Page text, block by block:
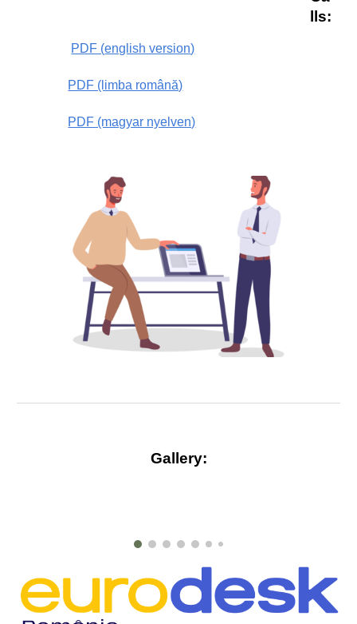
lls:
PDF (english version)
PDF (limba română)
PDF (magyar nyelven)
Gallery: